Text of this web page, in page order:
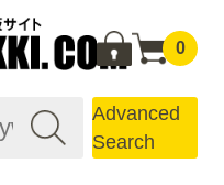
0
Advanced
Search